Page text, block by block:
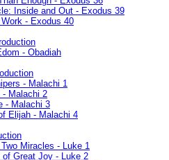
Inside and Out - Exodus 39
- Exodus 40
- Obadiah
- Malachi 1
- Malachi 2
- Malachi 3
Elijah - Malachi 4
Miracles - Luke 1
of Great Joy - Luke 2